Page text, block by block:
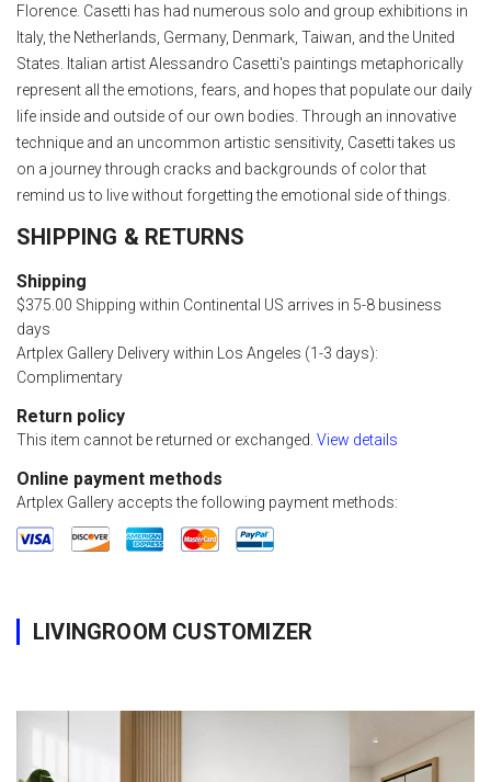
Florence. Casetti has had numerous solo and group exhibitions in
Italy, the Netherlands, Germany, Denmark, Taiwan, and the United
States. Italian artist Alessandro Casetti's paintings metaphorically
represent all the emotions, fears, and hopes that populate our daily
life inside and outside of our own bodies. Through an innovative
technique and an uncommon artistic sensitivity, Casetti takes us
on a journey through cracks and backgrounds of color that
remind us to live without forgetting the emotional side of things.
SHIPPING & RETURNS
Shipping
$375.00 Shipping within Continental US arrives in 5-8 business
days
Artplex Gallery Delivery within Los Angeles (1-3 days):
Complimentary
Return policy
This item cannot be returned or exchanged. View details
Online payment methods
Artplex Gallery accepts the following payment methods:
LIVINGROOM CUSTOMIZER